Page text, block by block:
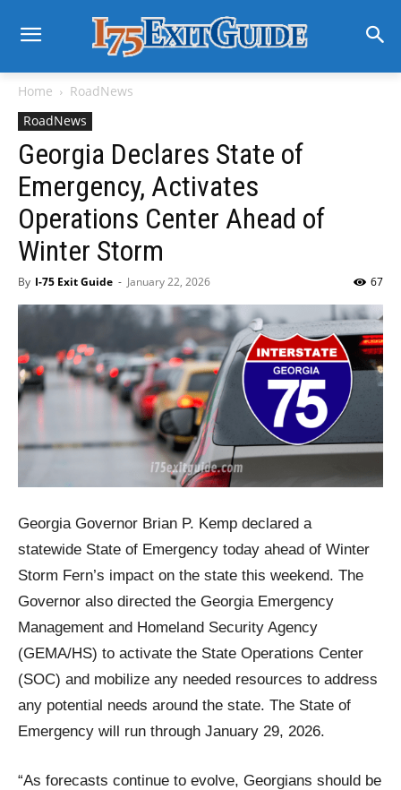
Home
RoadNews
RoadNews
Georgia Declares State of
Emergency, Activates
Operations Center Ahead of
Winter Storm
By I-75 Exit Guide - January 22, 2026 67
Georgia Governor Brian P. Kemp declared a
statewide State of Emergency today ahead of Winter
Storm Fern’s impact on the state this weekend. The
Governor also directed the Georgia Emergency
Management and Homeland Security Agency
(GEMA/HS) to activate the State Operations Center
(SOC) and mobilize any needed resources to address
any potential needs around the state. The State of
Emergency will run through January 29, 2026.
“As forecasts continue to evolve, Georgians should be